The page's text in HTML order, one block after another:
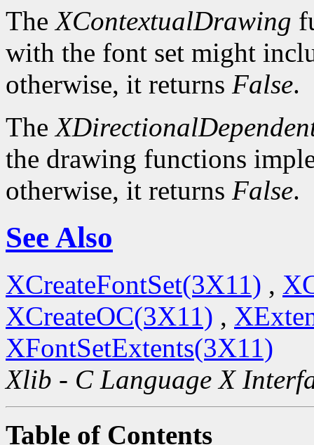
TheXContextualDrawing
with the font set might
otherwise, it returns False.
The
the drawing functions
otherwise, it returns False.
See Also
XCreateFontSet(3X11) ,
XCreateOC(3X11) ,
XFontSetExtents(3X11)
Xlib - C Language X
Table of Contents